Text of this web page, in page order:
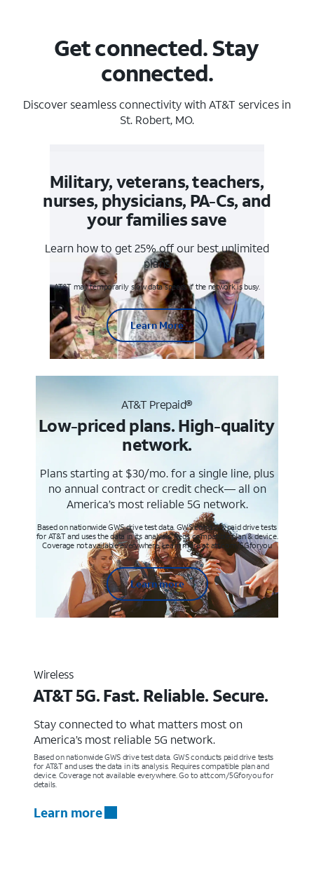
Get connected. Stay
connected.
Discover seamless connectivity with AT&T services in
St. Robert, MO.
Military, veterans, teachers,
nurses, physicians, PA-Cs, and
your families save
Learn how to get 25% off our best unlimited
plans
AT&T may temporarily slow data speeds if the network is busy.
Learn More
AT&T Prepaid®
Low-priced plans. High-quality
network.
Plans starting at $30/mo. for a single line, plus
no annual contract or credit check— all on
America’s most reliable 5G network.
Based on nationwide GWS drive test data. GWS conducts paid drive tests
for AT&T and uses the data in its analysis. Req’s compatible plan & device.
Coverage not available everywhere. Learn more at att.com/5Gforyou
Learn more
Wireless
AT&T 5G. Fast. Reliable. Secure.
Stay connected to what matters most on
America’s most reliable 5G network.
Based on nationwide GWS drive test data. GWS conducts paid drive tests
for AT&T and uses the data in its analysis. Requires compatible plan and
device. Coverage not available everywhere. Go to att.com/5Gforyou for
details.
Learn more